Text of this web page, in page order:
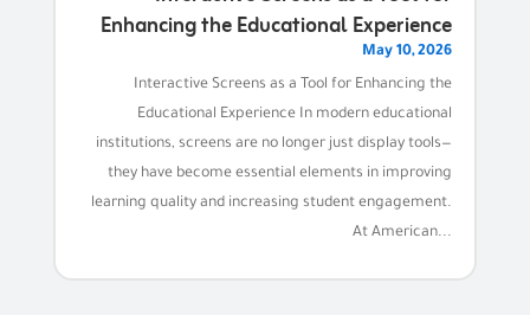
Enhancing the Educational Experience
May 10, 2026
Interactive Screens as a Tool for Enhancing the
Educational Experience In modern educational
institutions, screens are no longer just display tools—
they have become essential elements in improving
learning quality and increasing student engagement.
At American...